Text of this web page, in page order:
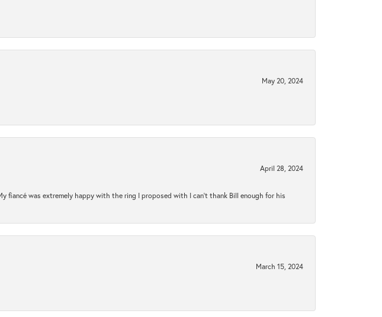
May 20, 2024
April 28, 2024
fiancé was extremely happy with the ring I proposed with I can't thank Bill enough for his
March 15, 2024